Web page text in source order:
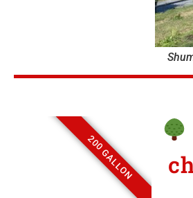
200 GALLON